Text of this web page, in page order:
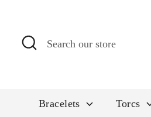
contentSearch
Search
Bracelets Torcs